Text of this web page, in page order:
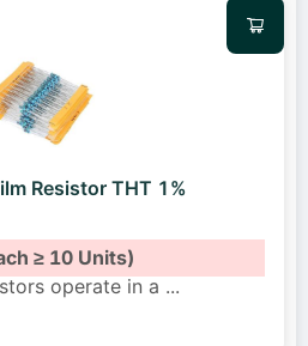
Resistor THT 1%
≥ 10 Units)
operate in a ...